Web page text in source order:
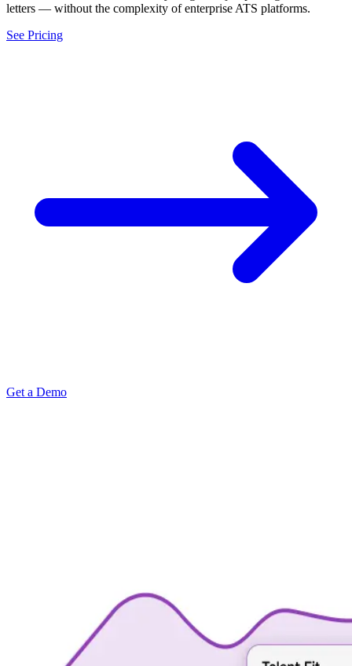
letters — without the complexity of enterprise ATS platforms.
See Pricing
Get a Demo